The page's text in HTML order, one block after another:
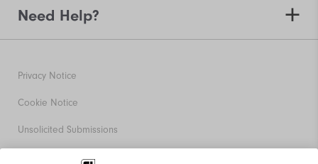
Need Help?
Privacy Notice
Cookie Notice
Unsolicited Submissions
Corporate Social Responsibility